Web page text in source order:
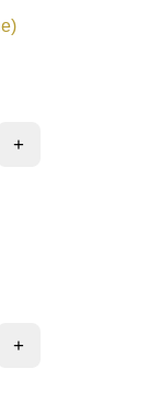
+
+